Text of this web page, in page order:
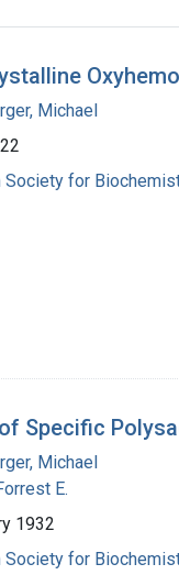
Michael
Society for
Specific
Michael
E.
1932
Society for